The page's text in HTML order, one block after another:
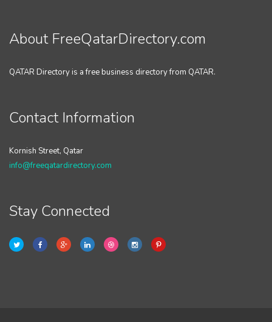
About FreeQatarDirectory.com
QATAR Directory is a free business directory from QATAR.
Contact Information
Kornish Street, Qatar
info@freeqatardirectory.com
Stay Connected